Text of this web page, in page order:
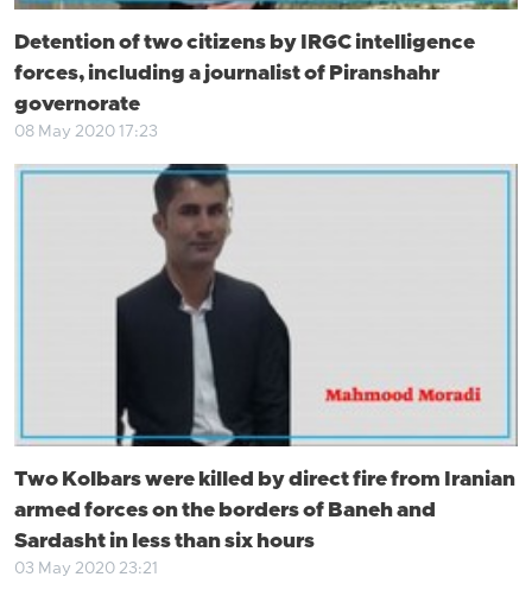
Detention of two citizens by IRGC intelligence
forces, including a journalist of Piranshahr
governorate
08 May 2020 17:23
Two Kolbars were killed by direct fire from Iranian
armed forces on the borders of Baneh and
Sardasht in less than six hours
03 May 2020 23:21